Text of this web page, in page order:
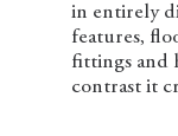
in entirely
features,
fittings and
contrast it